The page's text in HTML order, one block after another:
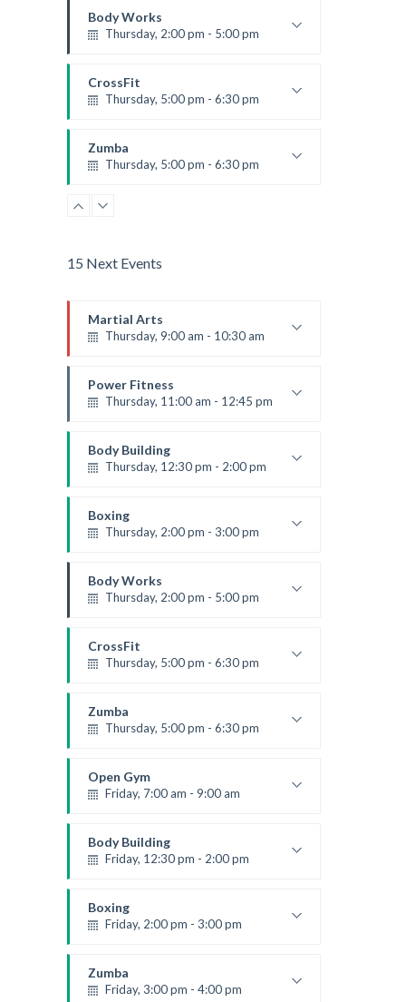
Robert Bandana
Body Works
Thursday, 2:00 pm - 5:00 pm
Room: 305A
Level:All Levels
CrossFit
Thursday, 5:00 pm - 6:30 pm
Kevin Nomak
Zumba
Thursday, 5:00 pm - 6:30 pm
Emma Brown
15 Next Events
Martial Arts
Thursday, 9:00 am - 10:30 am
Room:
24
Level:Beginner
Power Fitness
Thursday, 11:00 am - 12:45 pm
Room:6
Level:Beginner
Body Building
Thursday, 12:30 pm - 2:00 pm
Kevin Nomak
Boxing
Thursday, 2:00 pm - 3:00 pm
Robert Bandana
Body Works
Thursday, 2:00 pm - 5:00 pm
Room: 305A
Level:All Levels
CrossFit
Thursday, 5:00 pm - 6:30 pm
Kevin Nomak
Zumba
Thursday, 5:00 pm - 6:30 pm
Emma Brown
Open Gym
Friday, 7:00 am - 9:00 am
Mark Moreau
Body Building
Friday, 12:30 pm - 2:00 pm
Kevin Nomak
Boxing
Friday, 2:00 pm - 3:00 pm
Robert Bandana
Zumba
Friday, 3:00 pm - 4:00 pm